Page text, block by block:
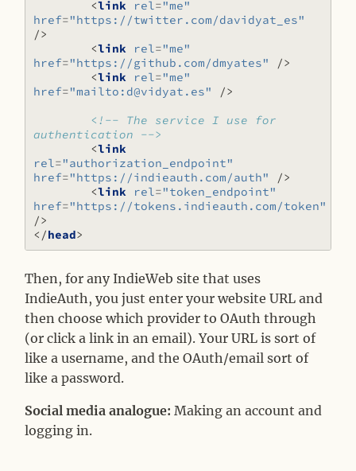
<link rel="me"
href="https://twitter.com/davidyat_es"
/>
<link rel="me"
href="https://github.com/dmyates"
/>
<link rel="me"
href="mailto:d@vidyat.es"
/>
<!-- The service I use for
authentication -->
<link
rel="authorization_endpoint"
href="https://indieauth.com/auth"
/>
<link rel="token_endpoint"
href="https://tokens.indieauth.com/token"
/>
</head>
Then, for any IndieWeb site that uses
IndieAuth, you just enter your website URL and
then choose which provider to OAuth through
(or click a link in an email). Your URL is sort of
like a username, and the OAuth/email sort of
like a password.
Social media analogue: Making an account and
logging in.